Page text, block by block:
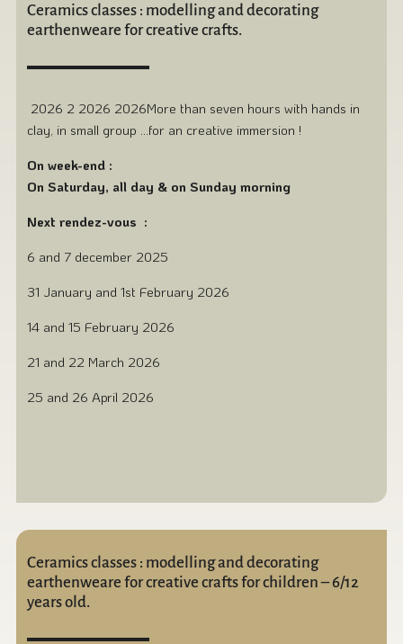
Ceramics classes : modelling and decorating
earthenweare for creative crafts.
2026 2 2026 2026More than seven hours with hands in
clay, in small group …for an creative immersion !
On week-end :
On Saturday, all day & on Sunday morning
Next rendez-vous :
6 and 7 december 2025
31 January and 1st February 2026
14 and 15 February 2026
21 and 22 March 2026
25 and 26 April 2026
Ceramics classes : modelling and decorating
earthenweare for creative crafts for children – 6/12
years old.